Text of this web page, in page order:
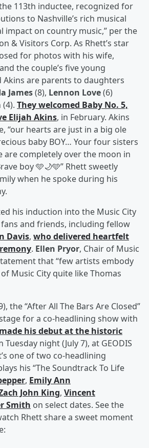
113th inductee, recognized for
to Nashville’s rich musical
impact on country music,” per the
& Visitors Corp. As Rhett’s star
for photos with his wife,
the couple’s five young
Akins are parents to daughters
James(8), Lennon Love(6)
(4). They welcomed Baby No. 5,
Elijah Akins, in February. Akins
“our hearts are just in a big ole
baby BOY… Your four sisters
are completely over the moon in
boy 🩵🌙🩵” Rhett sweetly
when he spoke during his
his induction into the Music City
and friends, including fellow
Davis, who delivered heartfelt
. Ellen Pryor, Chair of Music
that “few artists embody
Music City quite like Thomas
the “After All The Bars Are Closed”
for a co-headlining show with
his debut at the historic
Tuesday night (July 7), at GEODIS
one of two co-headlining
his “The Soundtrack To Life
, Emily Ann
John King, Vincent
Smith on select dates. See the
Rhett share a sweet moment